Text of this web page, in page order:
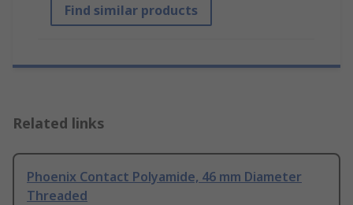
Find similar products
Related links
Phoenix Contact Polyamide, 46 mm Diameter
Threaded